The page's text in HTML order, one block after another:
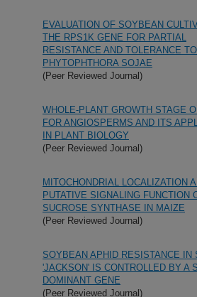
EVALUATION OF SOYBEAN
THE RPS1K GENE FOR PARTIAL
RESISTANCE AND TOLERANCE TO
PHYTOPHTHORA SOJAE
(Peer Reviewed Journal)
WHOLE-PLANT GROWTH STAGE
FOR ANGIOSPERMS AND ITS
IN PLANT BIOLOGY
(Peer Reviewed Journal)
MITOCHONDRIAL LOCALIZATION
PUTATIVE SIGNALING FUNCTION
SUCROSE SYNTHASE IN MAIZE
(Peer Reviewed Journal)
SOYBEAN APHID RESISTANCE IN
'JACKSON' IS CONTROLLED BY A
DOMINANT GENE
(Peer Reviewed Journal)